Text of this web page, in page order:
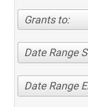
Grants to:
Date Range
Date Range